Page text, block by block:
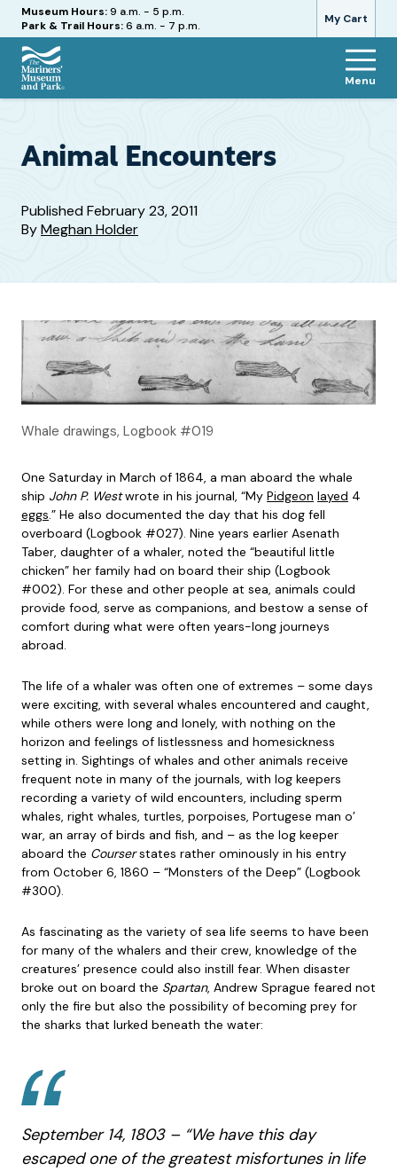
My Cart
Hours
Museum Hours:9 a.m. - 5 p.m.
Park & Trail Hours:6 a.m. - 7 p.m.
The
and
Menu
Animal Encounters
PublishedFebruary 23, 2011
ByMeghan Holder
Whale drawings, Logbook #019
One Saturday in March of 1864, a man aboard the whale
ship John P. Westwrote in his journal, “My Pidgeon layed 4
eggs.” He also documented the day that his dog fell
overboard (Logbook #027). Nine years earlier Asenath
Taber, daughter of a whaler, noted the “beautiful little
chicken” her family had on board their ship (Logbook
#002). For these and other people at sea, animals could
provide food, serve as companions, and bestow a sense of
comfort during what were often years-long journeys
abroad.
The life of a whaler was often one of extremes – some days
were exciting, with several whales encountered and caught,
while others were long and lonely, with nothing on the
horizon and feelings of listlessness and homesickness
setting in. Sightings of whales and other animals receive
frequent note in many of the journals, with log keepers
recording a variety of wild encounters, including sperm
whales, right whales, turtles, porpoises, Portugese man o’
war, an array of birds and fish, and – as the log keeper
aboard the Courserstates rather ominously in his entry
from October 6, 1860 – “Monsters of the Deep” (Logbook
#300).
As fascinating as the variety of sea life seems to have been
for many of the whalers and their crew, knowledge of the
creatures’ presence could also instill fear. When disaster
broke out on board the Spartan, Andrew Sprague feared not
only the fire but also the possibility of becoming prey for
the sharks that lurked beneath the water:
September 14, 1803 – “We have this day
escaped one of the greatest misfortunes in life